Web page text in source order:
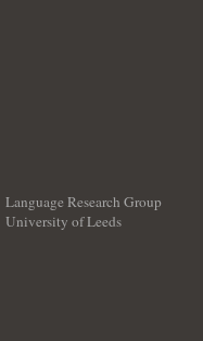
Language Research Group
University of Leeds